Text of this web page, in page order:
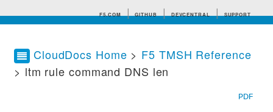
F5.COM GITHUB DEVCENTRAL SUPPORT
Search tips
CloudDocs Home > F5 TMSH Reference
> ltm rule command DNS len
PDF